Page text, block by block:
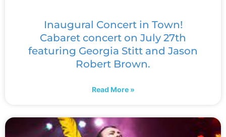
Inaugural Concert in Town!
Cabaret concert on July 27th
featuring Georgia Stitt and Jason
Robert Brown.
Read More »